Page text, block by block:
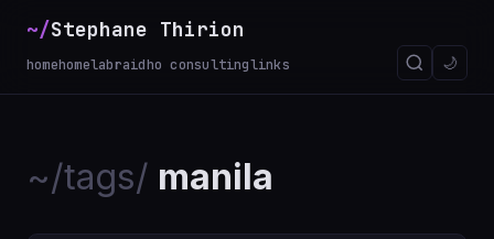
~/Stephane Thirion
homehomelabraidho consultinglinks 🌙
~/tags/ manila